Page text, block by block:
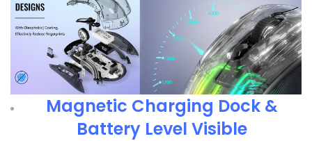
Magnetic Charging Dock &
Battery Level Visible